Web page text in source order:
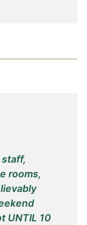
rooms,
UNTIL 10